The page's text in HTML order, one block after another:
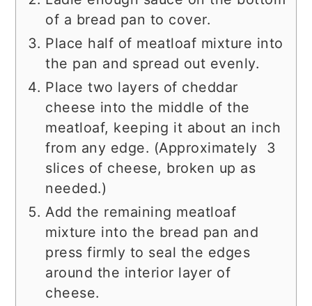
of a bread pan to cover.
Place half of meatloaf mixture into
the pan and spread out evenly.
Place two layers of cheddar
cheese into the middle of the
meatloaf, keeping it about an inch
from any edge. (Approximately 3
slices of cheese, broken up as
needed.)
Add the remaining meatloaf
mixture into the bread pan and
press firmly to seal the edges
around the interior layer of
cheese.